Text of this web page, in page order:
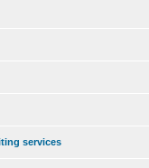
services